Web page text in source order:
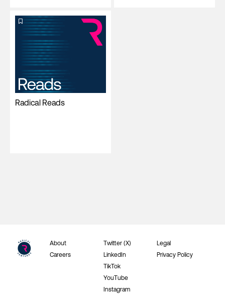
Radical Reads
About
Careers
Twitter (X)
LinkedIn
TikTok
YouTube
Instagram
Legal
Privacy Policy